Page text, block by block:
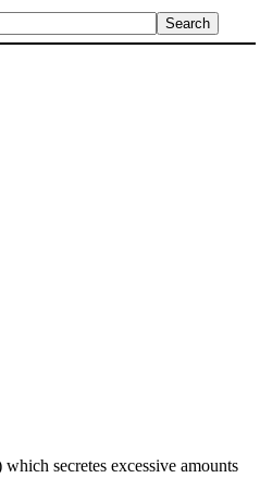
which secretes excessive amounts